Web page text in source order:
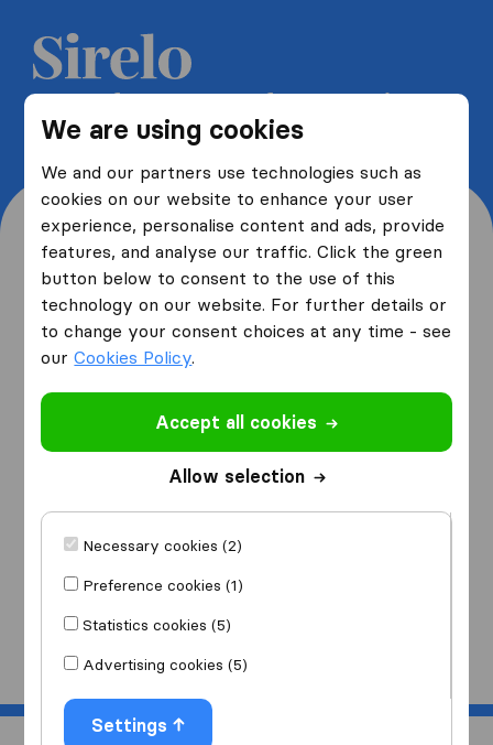
We are using cookies
We and our partners use technologies such as
cookies on our website to enhance your user
experience, personalise content and ads, provide
features, and analyse our traffic. Click the green
button below to consent to the use of this
technology on our website. For further details or
to change your consent choices at any time - see
ourCookies Policy.
Accept all cookies
Allow selection
Necessary cookies (2)
Preference cookies (1)
Statistics cookies (5)
Advertising cookies (5)
Settings
Get 5 free quotes from moving
companies and save up to 40%
Where are you moving
from and to?
from
I am moving
Start